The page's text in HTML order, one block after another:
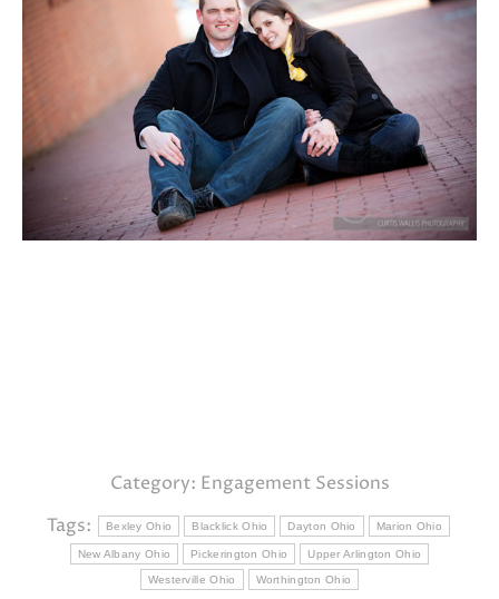
Category: Engagement Sessions
Tags:
Bexley Ohio Blacklick Ohio Dayton Ohio Marion Ohio
New Albany Ohio Pickerington Ohio Upper Arlington Ohio
Westerville Ohio Worthington Ohio